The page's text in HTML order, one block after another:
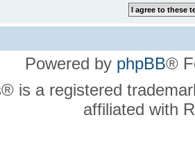
Powered by phpBB®
is a registered
affiliated with